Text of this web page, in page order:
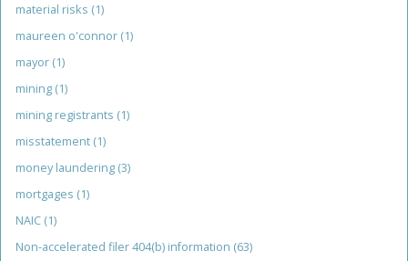
material risks (1)
maureen o'connor (1)
mayor (1)
mining (1)
mining registrants (1)
misstatement (1)
money laundering (3)
mortgages (1)
NAIC (1)
Non-accelerated filer 404(b) information (63)